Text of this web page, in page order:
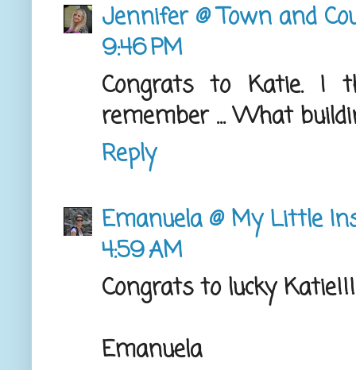
Jennifer @ Town and
9:46 PM
Congrats to Katie. I
remember ... What
Reply
Emanuela @ My Little
4:59 AM
Congrats to lucky Katie!!!
Emanuela